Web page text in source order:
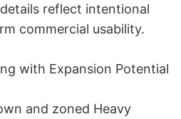
reflect intentional
commercial usability.
with Expansion Potential
and zoned Heavy